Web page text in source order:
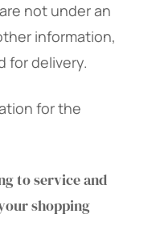
not under an
information,
for delivery.
for the
to service and
shopping